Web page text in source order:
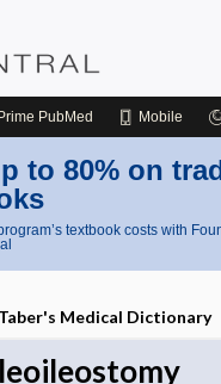
Prime PubMed Mobile
to 80% on
textbook costs with
Taber's Medical Dictionary